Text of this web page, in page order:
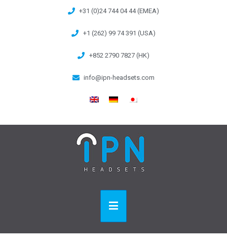
+31 (0)24 744 04 44 (EMEA)
+1 (262) 99 74 391 (USA)
+852 2790 7827 (HK)
info@ipn-headsets.com